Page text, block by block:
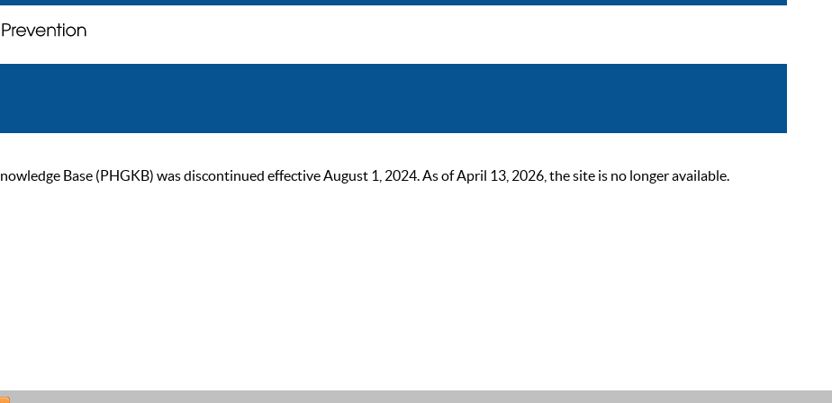
Base (PHGKB) was discontinued effective August 1, 2024. As of April 13, 2026, the site is no longer available.